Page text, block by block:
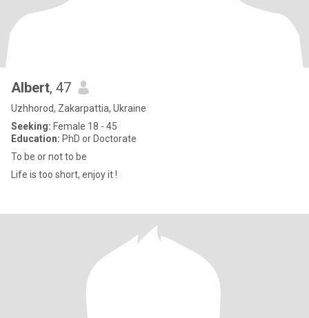
Albert, 47
Uzhhorod, Zakarpattia, Ukraine
Seeking: Female 18 - 45
Education: PhD or Doctorate
To be or not to be
Life is too short, enjoy it !